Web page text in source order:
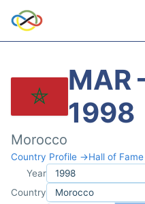
MAR
1998
Morocco
Country Profile →Hall of
Year
Country